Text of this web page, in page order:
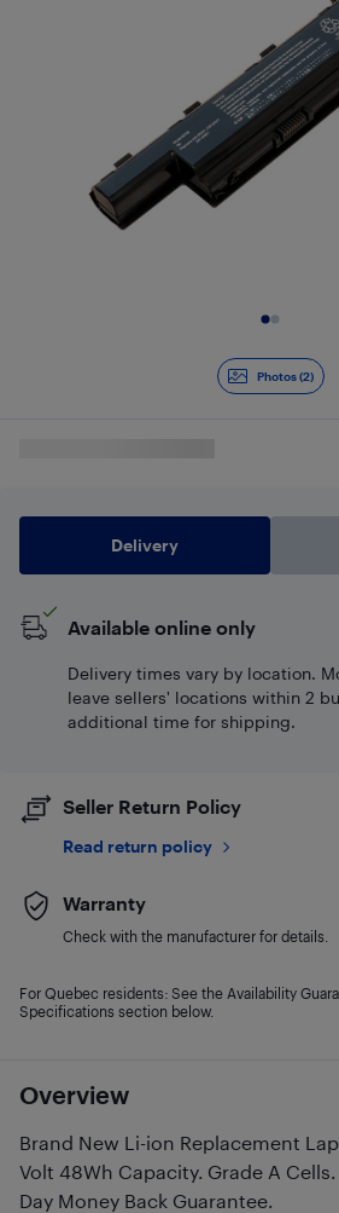
Photos (2)
Overview
Brand New Li-ion Replacement
Volt 48Wh Capacity. Grade A
Day Money Back Guarantee.
Delivery
Available online only
Delivery times vary by location.
leave sellers' locations within 2
additional time for shipping.
Seller Return Policy
Read return policy
Warranty
Check with the manufacturer for details.
For Quebec residents: See the Availability
Specifications section below.